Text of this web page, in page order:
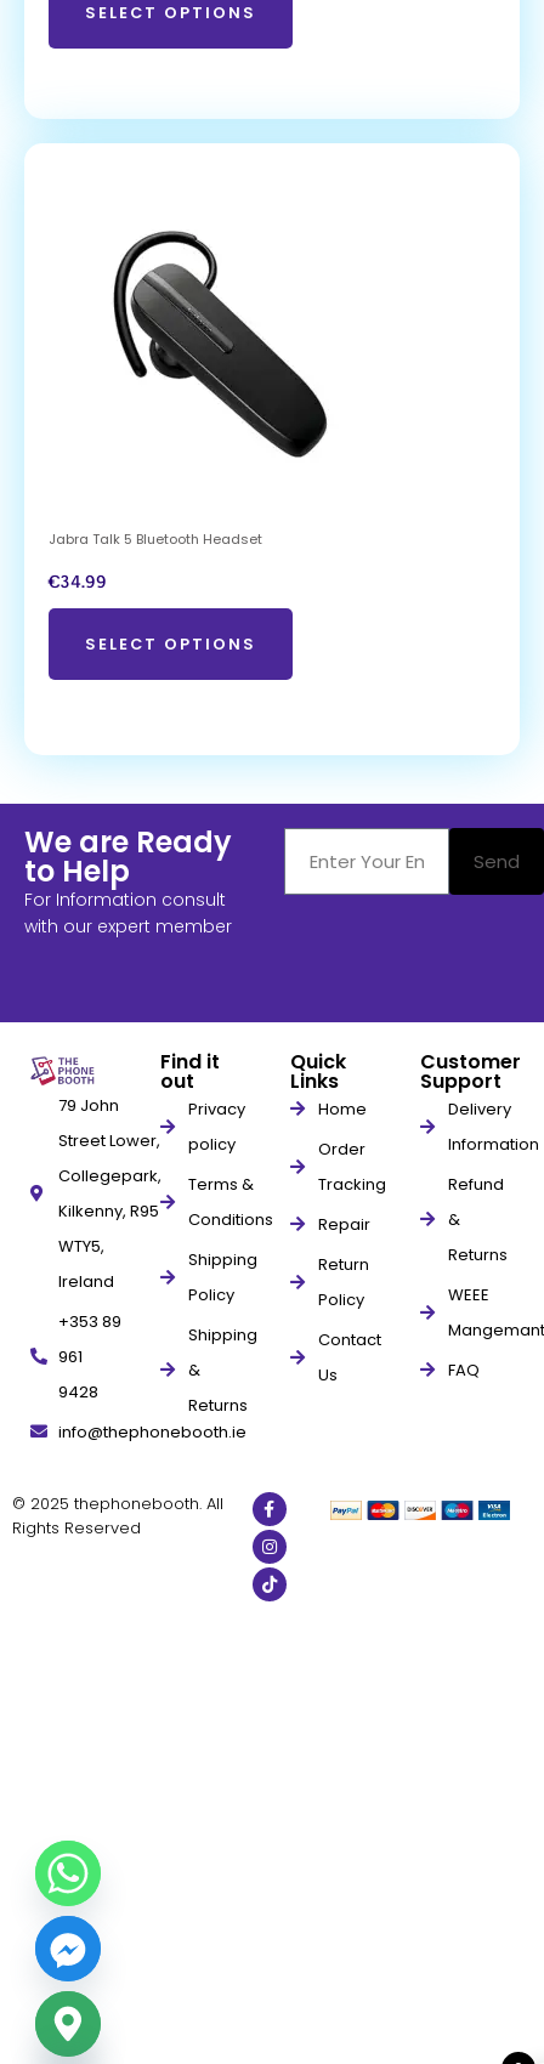
SELECT OPTIONS
Jabra Talk 5 Bluetooth Headset
€34.99
SELECT OPTIONS
We are Ready
to Help
For Information consult
with our expert member
Send
79 John
Street Lower,
Collegepark,
Kilkenny, R95
WTY5,
Ireland
+353 89
961
9428
info@thephonebooth.ie
Find it
out
Privacy
policy
Terms &
Conditions
Shipping
Policy
Shipping
&
Returns
Quick
Links
Home
Order
Tracking
Repair
Return
Policy
Contact
Us
Customer
Support
Delivery
Information
Refund
&
Returns
WEEE
Mangemant
FAQ
© 2025 thephonebooth. All
Rights Reserved
chaty